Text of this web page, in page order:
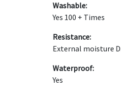
Washable:
Yes 100 + Times
Resistance:
External moisture
Waterproof:
Yes